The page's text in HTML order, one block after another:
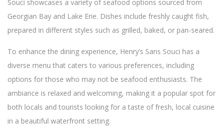
Souci showcases a variety of seafood options sourced from
Georgian Bay and Lake Erie. Dishes include freshly caught fish,
prepared in different styles such as grilled, baked, or pan-seared.
To enhance the dining experience, Henry’s Sans Souci has a
diverse menu that caters to various preferences, including
options for those who may not be seafood enthusiasts. The
ambiance is relaxed and welcoming, making it a popular spot for
both locals and tourists looking for a taste of fresh, local cuisine
in a beautiful waterfront setting.